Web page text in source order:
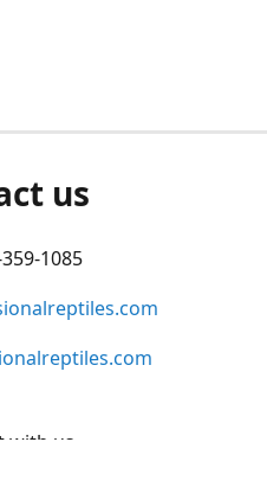
us
1085
with us